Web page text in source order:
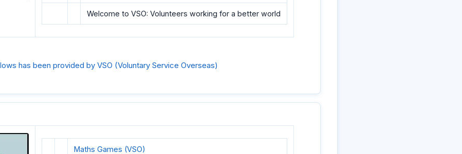
Welcome to VSO: Volunteers working for a better world
has been provided by VSO (Voluntary Service Overseas)
Maths Games (VSO)